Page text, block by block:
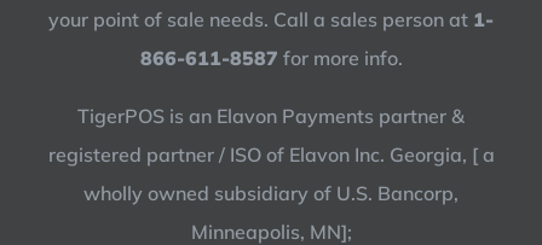
your point of sale needs. Call a sales person at 1-
866-611-8587 for more info.
TigerPOS is an Elavon Payments partner &
registered partner / ISO of Elavon Inc. Georgia, [ a
wholly owned subsidiary of U.S. Bancorp,
Minneapolis, MN];